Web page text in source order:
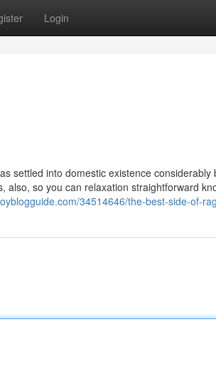
Login
settled into domestic existence considerably
so you can relaxation straightforward
34514646/the-best-side-of-